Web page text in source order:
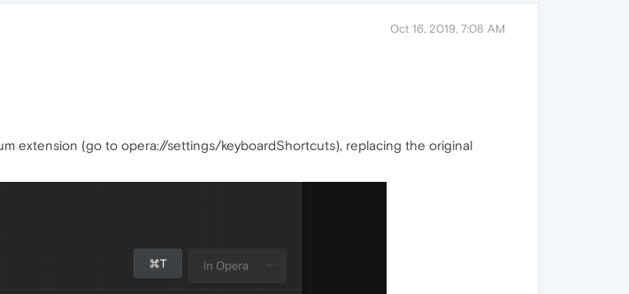
Oct 16, 2019, 7:08 AM
extension (go to opera://settings/keyboardShortcuts), replacing the original